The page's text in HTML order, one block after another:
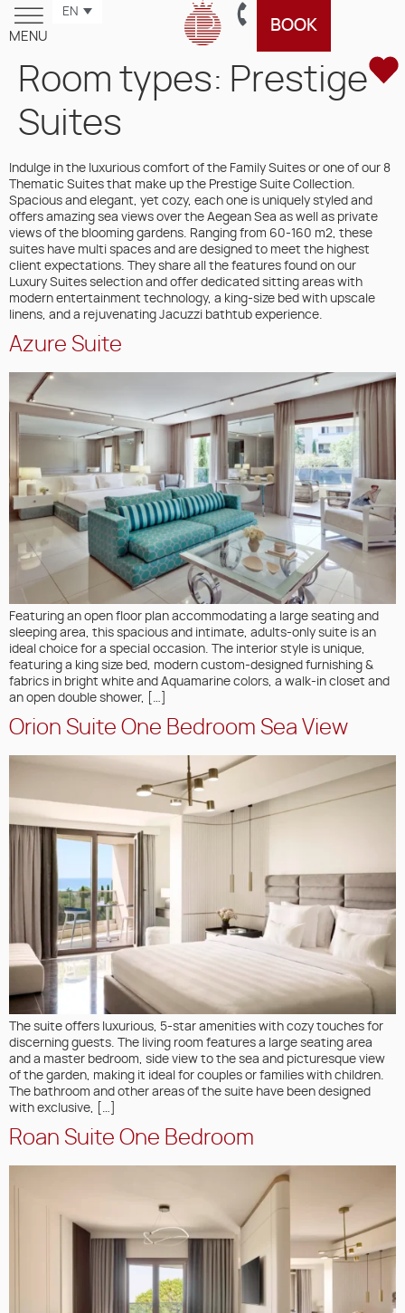
MENU
EN
BOOK
Room types: Prestige
Suites
Indulge in the luxurious comfort of the Family Suites or one of our 8
Thematic Suites that make up the Prestige Suite Collection.
Spacious and elegant, yet cozy, each one is uniquely styled and
offers amazing sea views over the Aegean Sea as well as private
views of the blooming gardens. Ranging from 60-160 m2, these
suites have multi spaces and are designed to meet the highest
client expectations. They share all the features found on our
Luxury Suites selection and offer dedicated sitting areas with
modern entertainment technology, a king-size bed with upscale
linens, and a rejuvenating Jacuzzi bathtub experience.
Azure Suite
Featuring an open floor plan accommodating a large seating and
sleeping area, this spacious and intimate, adults-only suite is an
ideal choice for a special occasion. The interior style is unique,
featuring a king size bed, modern custom-designed furnishing &
fabrics in bright white and Aquamarine colors, a walk-in closet and
an open double shower, […]
Orion Suite One Bedroom Sea View
The suite offers luxurious, 5-star amenities with cozy touches for
discerning guests. The living room features a large seating area
and a master bedroom, side view to the sea and picturesque view
of the garden, making it ideal for couples or families with children.
The bathroom and other areas of the suite have been designed
with exclusive, […]
Roan Suite One Bedroom